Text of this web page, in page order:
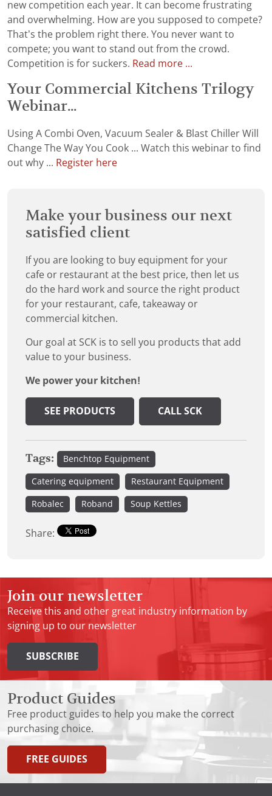
new competition each year. It can become frustrating
and overwhelming. How are you supposed to compete?
That’s the problem right there. You never want to
compete; you want to stand out from the crowd.
Competition is for suckers. Read more ...
Your Commercial Kitchens Trilogy
Webinar...
Using A Combi Oven, Vacuum Sealer & Blast Chiller Will
Change The Way You Cook ... Watch this webinar to find
out why ... Register here
Make your business our next
satisfied client
If you are looking to buy equipment for your
cafe or restaurant at the best price, then let us
do the hard work and source the right product
for your restaurant, cafe, takeaway or
commercial kitchen.
Our goal at SCK is to sell you products that add
value to your business.
We power your kitchen!
SEE PRODUCTS CALL SCK
Tags: Benchtop Equipment
Catering equipment Restaurant Equipment
Robalec Roband Soup Kettles
Share:
Join our newsletter
Receive this and other great industry information by
signing up to our newsletter
SUBSCRIBE
Product Guides
Free product guides to help you make the correct
purchasing choice.
FREE GUIDES